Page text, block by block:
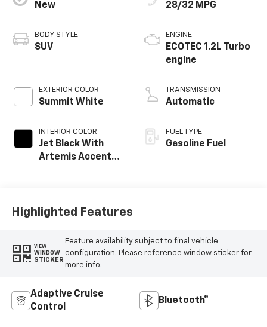
New
BODY STYLE
SUV
EXTERIOR COLOR
Summit White
INTERIOR COLOR
Jet Black With
Artemis Accents,
28/32 MPG
ENGINE
ECOTEC 1.2L Turbo
engine
TRANSMISSION
Automatic
FUEL TYPE
Gasoline Fuel
Highlighted Features
VIEW
WINDOW
STICKER
Feature availability subject to final vehicle
configuration. Please reference window sticker for
more info.
Adaptive Cruise
Control
Bluetooth®